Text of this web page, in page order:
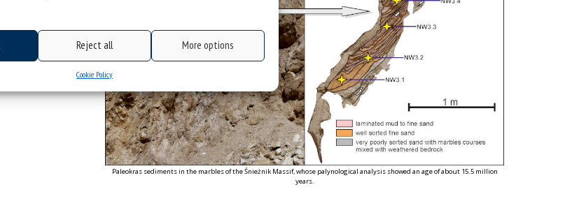
Reject all More options
Cookie Policy
onset of the NE
Palaeoecol.
Paleokras sediments in the marbles of the Śnieżnik Massif, whose palynological analysis showed an age of about 15.5 million
years.